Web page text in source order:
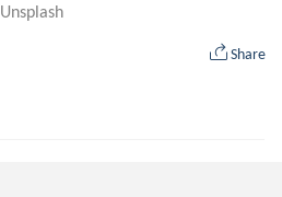
Unsplash
Share